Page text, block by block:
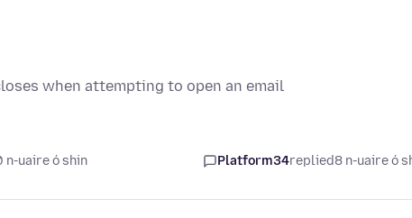
when attempting to open an email
n-uaire ó shin Platform34replied8 n-uaire ó